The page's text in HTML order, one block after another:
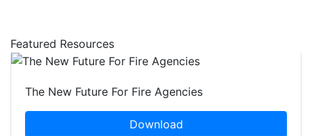
Featured Resources
The New Future For Fire Agencies
Download